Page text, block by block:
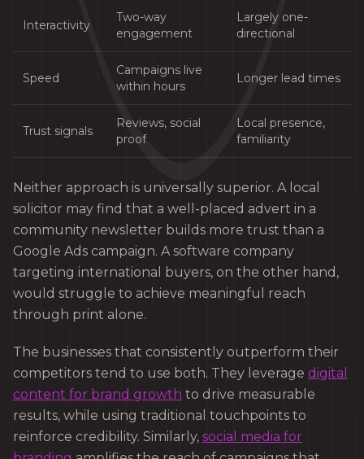
Interactivity
Two-way
engagement
Largely one-
directional
Speed
Campaigns live
within hours
Longer lead times
Trust signals
Reviews, social
proof
Local presence,
familiarity
Neither approach is universally superior. A local
solicitor may find that a well-placed advert in a
community newsletter builds more trust than a
Google Ads campaign. A software company
targeting international buyers, on the other hand,
would struggle to achieve meaningful reach
through print alone.
The businesses that consistently outperform their
competitors tend to use both. They leverage digital
content for brand growth to drive measurable
results, while using traditional touchpoints to
reinforce credibility. Similarly, social media for